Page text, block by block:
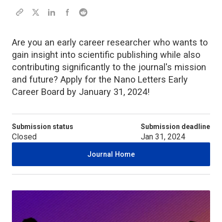
Are you an early career researcher who wants to
gain insight into scientific publishing while also
contributing significantly to the journal's mission
and future? Apply for the Nano Letters Early
Career Board by January 31, 2024!
Submission status
Closed
Submission deadline
Jan 31, 2024
Journal Home